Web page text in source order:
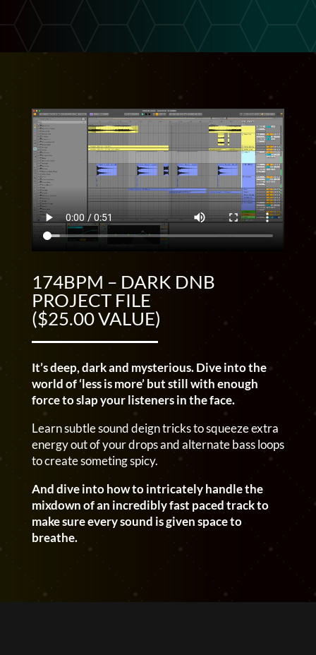
174BPM – DARK DNB
PROJECT FILE
($25.00 VALUE)
It’s deep, dark and mysterious. Dive into the
world of ‘less is more’ but still with enough
force to slap your listeners in the face.
Learn subtle sound deign tricks to squeeze extra
energy out of your drops and alternate bass loops
to create someting spicy.
And dive into how to intricately handle the
mixdown of an incredibly fast paced track to
make sure every sound is given space to
breathe.